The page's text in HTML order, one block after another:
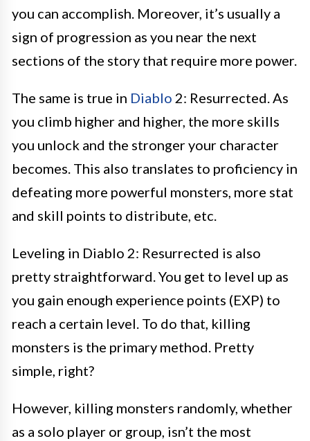
you can accomplish. Moreover, it’s usually a
sign of progression as you near the next
sections of the story that require more power.
The same is true in Diablo 2: Resurrected. As
you climb higher and higher, the more skills
you unlock and the stronger your character
becomes. This also translates to proficiency in
defeating more powerful monsters, more stat
and skill points to distribute, etc.
Leveling in Diablo 2: Resurrected is also
pretty straightforward. You get to level up as
you gain enough experience points (EXP) to
reach a certain level. To do that, killing
monsters is the primary method. Pretty
simple, right?
However, killing monsters randomly, whether
as a solo player or group, isn’t the most